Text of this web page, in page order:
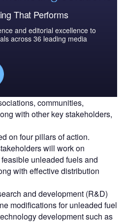
That Performs
and editorial excellence to
across 36 leading media
communities,
with other key stakeholders,
on four pillars of action.
will work on
unleaded fuels and
with effective distribution
and development (R&D)
modifications for unleaded fuel
development such as